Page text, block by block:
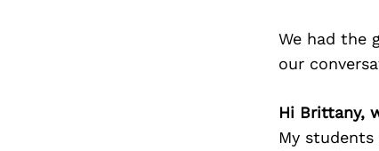
We had the
our
Hi Brittany,
My